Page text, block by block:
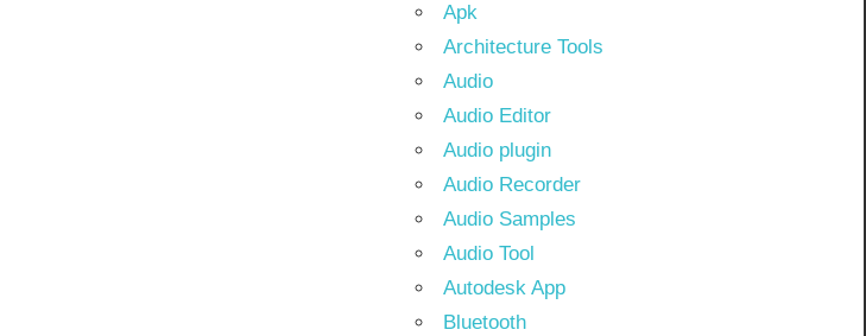
Apk
Architecture Tools
Audio
Audio Editor
Audio plugin
Audio Recorder
Audio Samples
Audio Tool
Autodesk App
Bluetooth